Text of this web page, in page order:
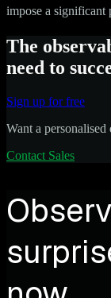
impose a significant
The
need to
Sign up for free
Want a
Contact Sales